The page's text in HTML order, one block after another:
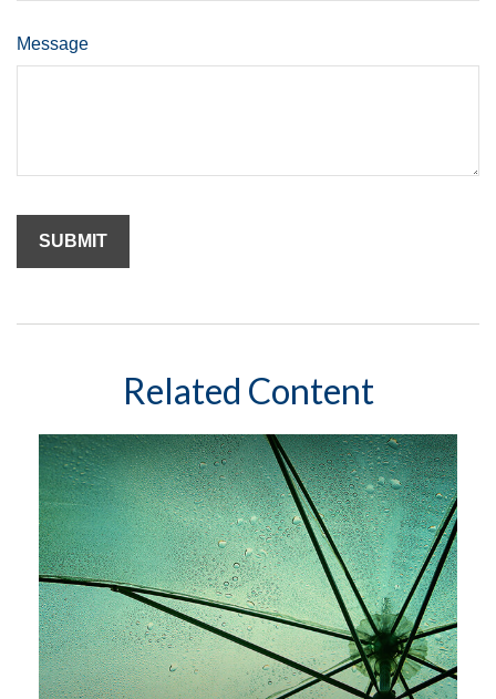
Message
Related Content